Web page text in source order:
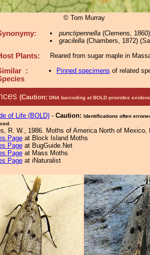
© Tom Murray
punctipennella(Clemens,
gracilella(Chambers, 1872) (
Plants: Reared from sugar maple in
:
Pinned specimens of related
(Caution: DNA barcoding at BOLD provides
of Life (BOLD)- Caution: Identifications often
R. W., 1986. Moths of America North of
Pageat Block Island Moths
Pageat BugGuide.Net
Pageat Mass Moths
Pageat iNaturalist